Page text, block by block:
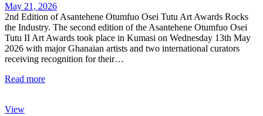
May 21, 2026
2nd Edition of Asantehene Otumfuo Osei Tutu Art Awards Rocks
the Industry. The second edition of the Asantehene Otumfuo Osei
Tutu II Art Awards took place in Kumasi on Wednesday 13th May
2026 with major Ghanaian artists and two international curators
receiving recognition for their…
Read more
View